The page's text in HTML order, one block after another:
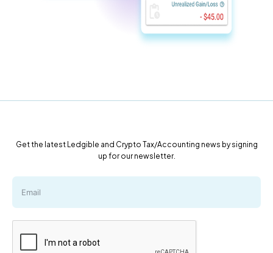
Get the latest Ledgible and Crypto Tax/Accounting news by signing
up for our newsletter.